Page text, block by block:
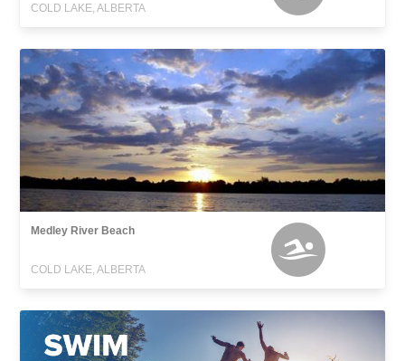
COLD LAKE, ALBERTA
Medley River Beach
COLD LAKE, ALBERTA